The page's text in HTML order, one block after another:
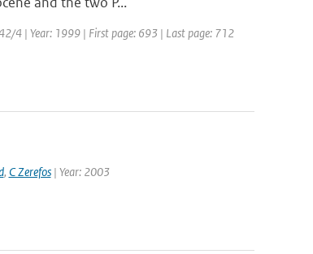
4 | Year: 1999 | First page: 693 | Last page: 712
, C Zerefos| Year: 2003